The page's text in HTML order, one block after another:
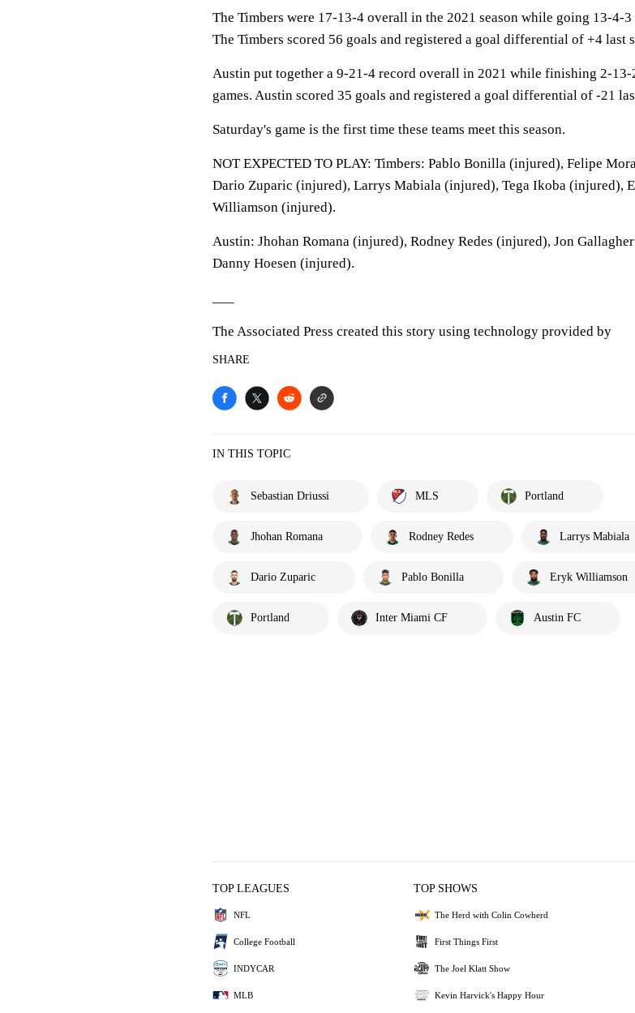
The Timbers were 17-13-4 overall in the 2021 season while going 13-4-3
The Timbers scored 56 goals and registered a goal differential of +4 last
Austin put together a 9-21-4 record overall in 2021 while finishing 2-13-
games. Austin scored 35 goals and registered a goal differential of -21
Saturday's game is the first time these teams meet this season.
NOT EXPECTED TO PLAY: Timbers: Pablo Bonilla (injured), Felipe
Dario Zuparic (injured), Larrys Mabiala (injured), Tega Ikoba (injured),
Williamson (injured).
Austin: Jhohan Romana (injured), Rodney Redes (injured), Jon
Danny Hoesen (injured).
The Associated Press created this story using technology provided by
SHARE
IN THIS TOPIC
Sebastian Driussi MLS Portland
Jhohan Romana Rodney Redes Larrys Mabiala
Dario Zuparic Pablo Bonilla Eryk Williamson
Portland Inter Miami CF Austin FC
TOP LEAGUES
NFL
College Football
INDYCAR
MLB
TOP SHOWS
The Herd with Colin Cowherd
First Things First
The Joel Klatt Show
Kevin Harvick's Happy Hour